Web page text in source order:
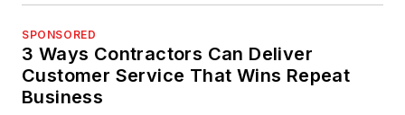
SPONSORED
3 Ways Contractors Can Deliver
Customer Service That Wins Repeat
Business